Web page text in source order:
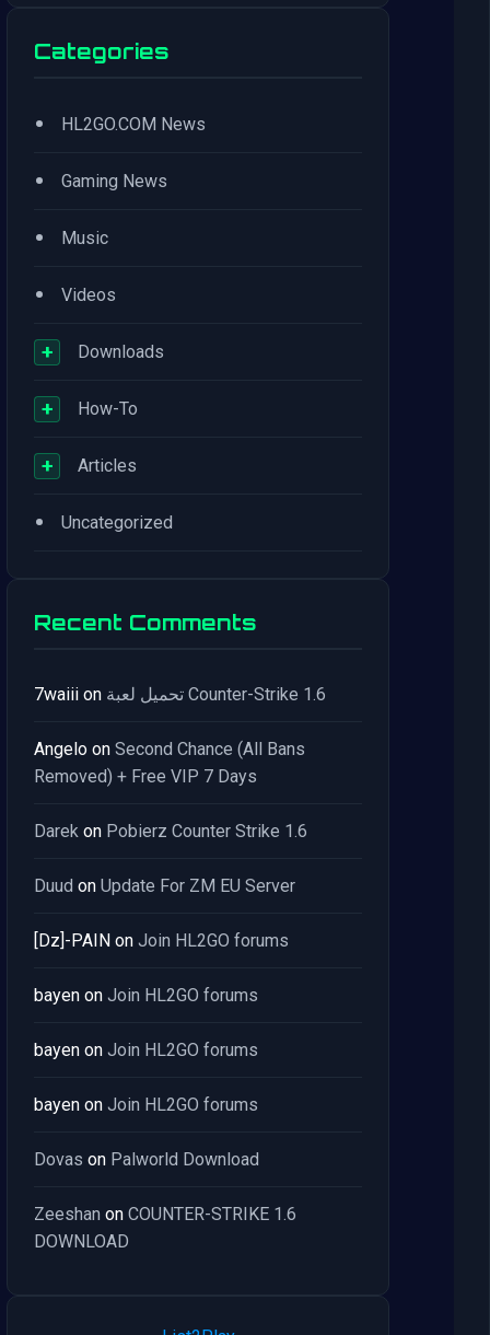
Categories
• HL2GO.COM News
• Gaming News
• Music
• Videos
+ Downloads
+ How-To
+ Articles
• Uncategorized
Recent Comments
7waiii on تحميل لعبة Counter-Strike 1.6
Angelo on Second Chance (All Bans
Removed) + Free VIP 7 Days
Darek on Pobierz Counter Strike 1.6
Duud on Update For ZM EU Server
[Dz]-PAIN on Join HL2GO forums
bayen on Join HL2GO forums
bayen on Join HL2GO forums
bayen on Join HL2GO forums
Dovas on Palworld Download
Zeeshan on COUNTER-STRIKE 1.6
DOWNLOAD